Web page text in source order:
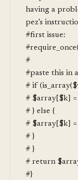
having a
pez’s
#first issue:
#
#paste this in
# if
# $array[$k] =
# } else {
# $array[$k] =
# }
# }
# return
#}